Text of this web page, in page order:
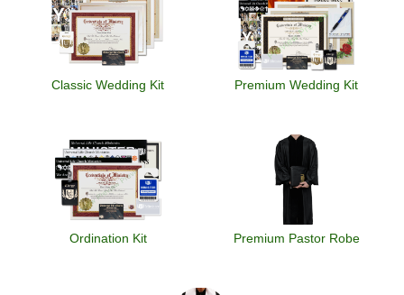
Classic Wedding Kit Premium Wedding Kit
Ordination Kit Premium Pastor Robe